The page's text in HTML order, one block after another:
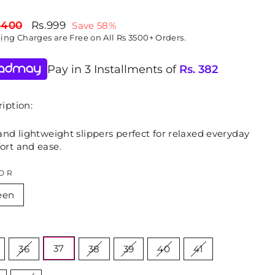
Sale
price
Rs.999 Save 58%
Charges are Free on All Rs 3500+ Orders.
Pay in 3 Installments ofRs. 382
lightweight slippers perfect for relaxed everyday
and ease.
36 37 38 39 40 41